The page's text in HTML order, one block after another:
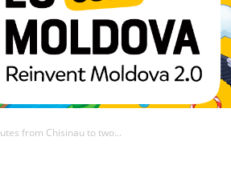
from Chisinau to two...